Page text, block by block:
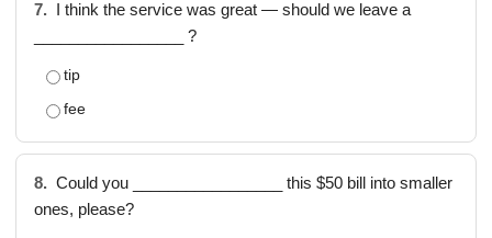
7.
I think the service was great — should we leave a
_________________ ?
tip
fee
8. Could you _________________ this $50 bill into smaller
ones, please?